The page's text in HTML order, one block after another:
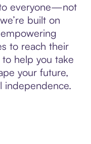
everyone—not
built on
to reach their
help you take
your future,
independence.